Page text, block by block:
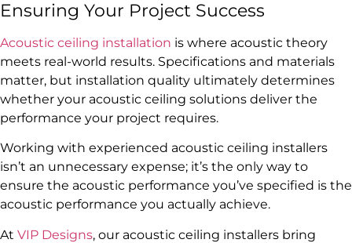
Ensuring Your Project Success
Acoustic ceiling installation is where acoustic theory
meets real-world results. Specifications and materials
matter, but installation quality ultimately determines
whether your acoustic ceiling solutions deliver the
performance your project requires.
Working with experienced acoustic ceiling installers
isn’t an unnecessary expense; it’s the only way to
ensure the acoustic performance you’ve specified is the
acoustic performance you actually achieve.
At VIP Designs, our acoustic ceiling installers bring